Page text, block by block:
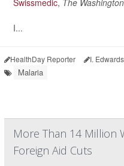
I...
HealthDay Reporter I. Edwards
Malaria
More Than 14 Million
Foreign Aid Cuts